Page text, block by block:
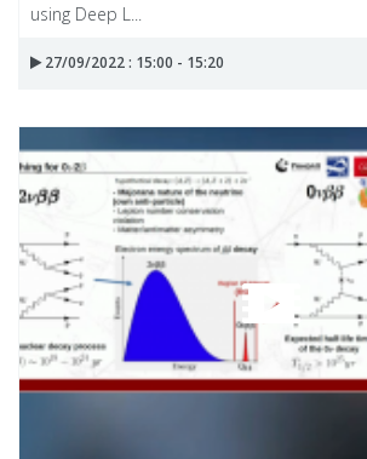
using Deep L...
27/09/2022 : 15:00 - 15:20